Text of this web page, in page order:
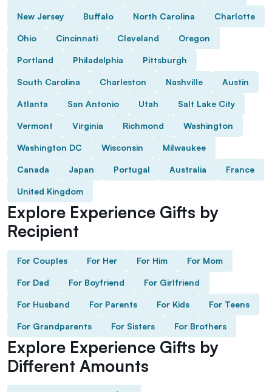
New Jersey Buffalo North Carolina Charlotte
Ohio Cincinnati Cleveland Oregon
Portland Philadelphia Pittsburgh
South Carolina Charleston Nashville Austin
Atlanta San Antonio Utah Salt Lake City
Vermont Virginia Richmond Washington
Washington DC Wisconsin Milwaukee
Canada Japan Portugal Australia France
United Kingdom
Explore Experience Gifts by
Recipient
For Couples For Her For Him For Mom
For Dad For Boyfriend For Girlfriend
For Husband For Parents For Kids For Teens
For Grandparents For Sisters For Brothers
Explore Experience Gifts by
Different Amounts